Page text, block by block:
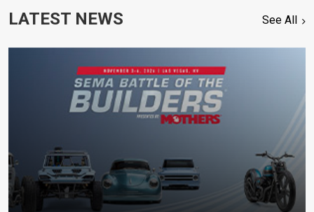
LATEST NEWS See All